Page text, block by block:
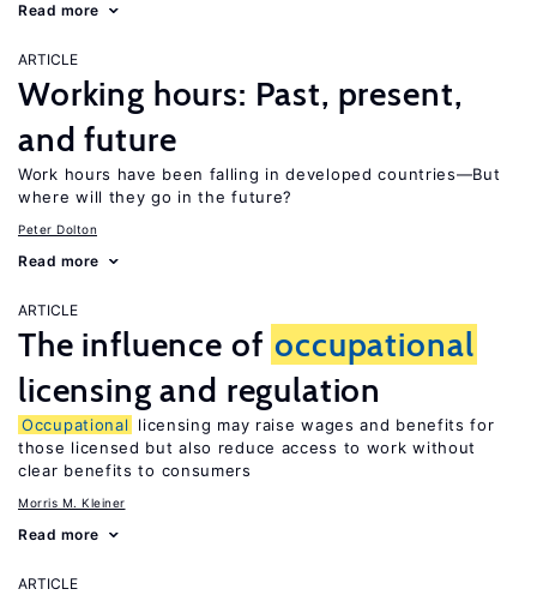
Read more
ARTICLE
Working hours: Past, present,
and future
Work hours have been falling in developed countries—But
where will they go in the future?
Peter Dolton
Read more
ARTICLE
The influence of occupational
licensing and regulation
Occupational
licensing may raise wages and benefits for
those licensed but also reduce access to work without
clear benefits to consumers
Morris M. Kleiner
Read more
ARTICLE